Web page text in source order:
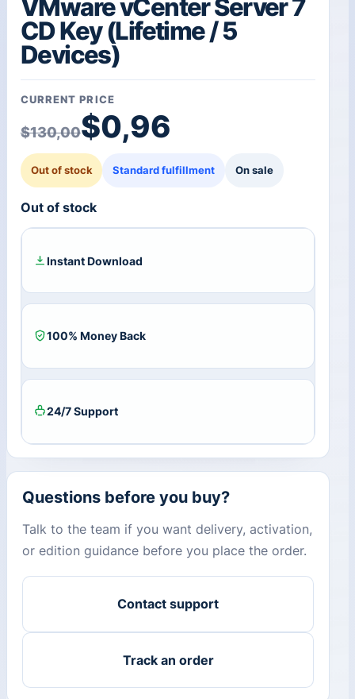
VMware vCenter Server 7
CD Key (Lifetime / 5
Devices)
CURRENT PRICE
$130,00
Original price was:
$0,96
Current price is:
Out of stock Standard fulfillment On sale
Out of stock
Instant Download
100% Money Back
24/7 Support
Questions before you buy?
Talk to the team if you want delivery, activation,
or edition guidance before you place the order.
Contact support
Track an order